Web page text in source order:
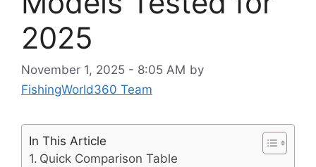
2025
November 1, 2025 - 8:05 AM by
FishingWorld360 Team
In This Article
Quick Comparison Table